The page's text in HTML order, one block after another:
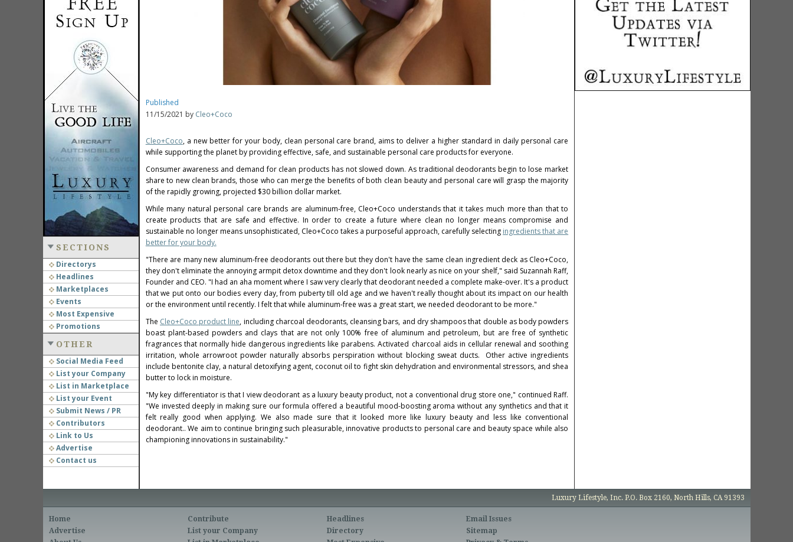
SECTIONS
Directorys
Headlines
Marketplaces
Events
Most Expensive
Promotions
OTHER
Social Media Feed
List your Company
List in Marketplace
List your Event
Submit News / PR
Contributors
Link to Us
Advertise
Contact us
Published
11/15/2021 by Cleo+Coco
Cleo+Coco, a new better for your body, clean personal care brand, aims to deliver a higher standard in daily personal care
while supporting the planet by providing effective, safe, and sustainable personal care products for everyone.
Consumer awareness and demand for clean products has not slowed down. As traditional deodorants begin to lose market
share to new clean brands, those who can merge the benefits of both clean beauty and personal care will grasp the majority
of the rapidly growing, projected $30 billion dollarmarket.
While many natural personal care brands are aluminum-free, Cleo+Coco understands that it takes much more than that to
create products that are safe and effective. In order to create a future where clean no longer means compromise and
sustainable no longer means unsophisticated, Cleo+Coco takes a purposeful approach, carefully selecting ingredients that are
better for your body.
"There are many new aluminum-free deodorants out there but they don't have the same clean ingredient deck as Cleo+Coco,
they don't eliminate the annoying armpit detox downtime and they don't look nearly as nice on your shelf," said Suzannah Raff,
Founder and CEO. "I had an aha moment where I saw very clearly that deodorant needed a complete make-over. It's a product
that we put onto our bodies every day, from puberty till old age and we haven't really thought about its impact on our health
or the environment until recently. I felt that while aluminum-free was a great start, we needed deodorant to be more."
The Cleo+Coco product line, including charcoal deodorants, cleansing bars, and dry shampoos that double as body powders
boast plant-based powders and clays that are not only 100% free of aluminum and petroleum, but are free of synthetic
fragrances that normally hide dangerous ingredients like parabens. Activated charcoal aids in cellular renewal and soothing
irritation, whole arrowroot powder naturally absorbs perspiration without blocking sweat ducts. Other active ingredients
include bentonite clay, a natural detoxifying agent, coconut oil to fight skin dehydration and environmental stressors, and shea
butter to lock in moisture.
"My key differentiator is that I view deodorant as a luxury beauty product, not a conventional drug store one," continued Raff.
"We invested deeply in making sure our formula offered a beautiful mood-boosting aroma without any synthetics and that it
felt really good when applying. We also made sure that it looked more like luxury beauty and less like conventional
deodorant.. We aim to continue bringing such pleasurable, innovative products to personal care and beauty space while also
championing innovations in sustainability."
Luxury Lifestyle, Inc. P.O. Box 2160, North Hills, CA 91393
Home
Advertise
Contribute
List your Company
Headlines
Directory
Email Issues
Sitemap